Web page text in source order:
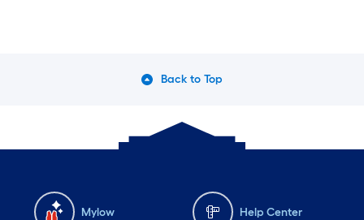
Back to Top
Mylow Help Center